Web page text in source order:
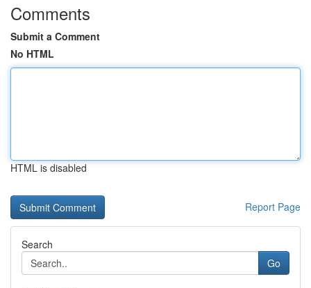
Comments
Submit a Comment
No HTML
HTML is disabled
Report Page
Search
Go